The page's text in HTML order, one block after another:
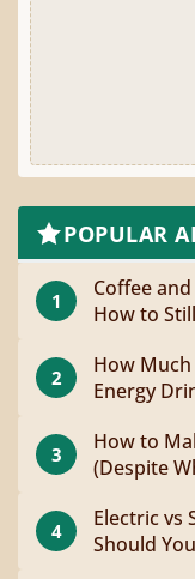
POPULAR
1
Coffee
How to
2
How Much
Energy
3
How to
(Despite
4
Electric vs
Should